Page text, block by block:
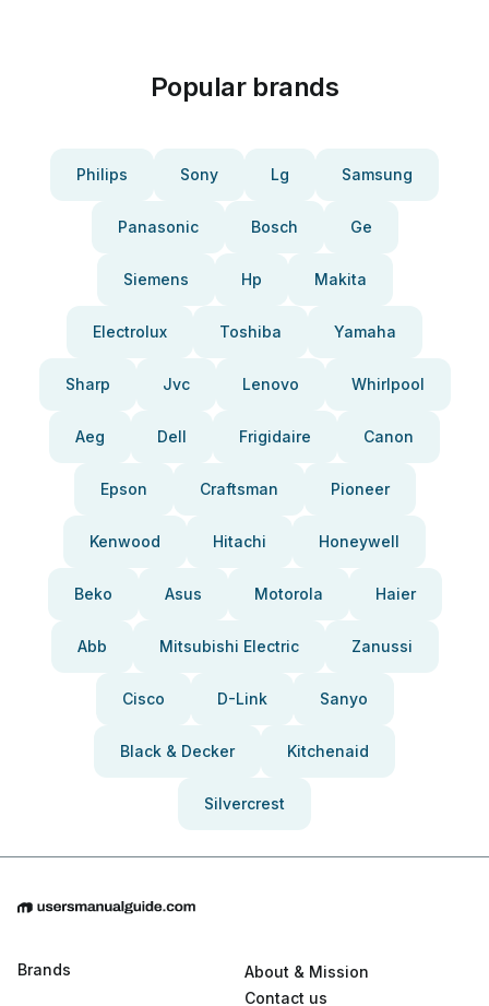
Popular brands
Philips Sony Lg Samsung
Panasonic Bosch Ge
Siemens Hp Makita
Electrolux Toshiba Yamaha
Sharp Jvc Lenovo Whirlpool
Aeg Dell Frigidaire Canon
Epson Craftsman Pioneer
Kenwood Hitachi Honeywell
Beko Asus Motorola Haier
Abb Mitsubishi Electric Zanussi
Cisco D-Link Sanyo
Black & Decker Kitchenaid
Silvercrest
Brands
About & Mission
Contact us